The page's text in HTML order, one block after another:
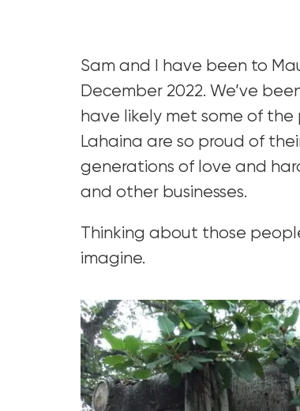
Sam and I have been to
December 2022. We’ve
have likely met some of
Lahaina are so proud of
generations of love and
and other businesses.
Thinking about those
imagine.